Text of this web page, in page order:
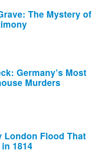
The Mystery of
Germany’s Most
Murders
London Flood That
1814